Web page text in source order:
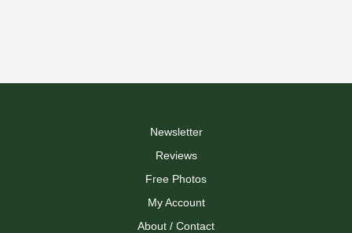
Newsletter
Reviews
Free Photos
My Account
About / Contact